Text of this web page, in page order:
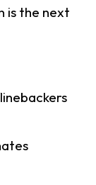
is the next